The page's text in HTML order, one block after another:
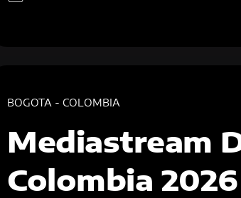
Mediastream
Colombia 2026
BOGOTA - COLOMBIA